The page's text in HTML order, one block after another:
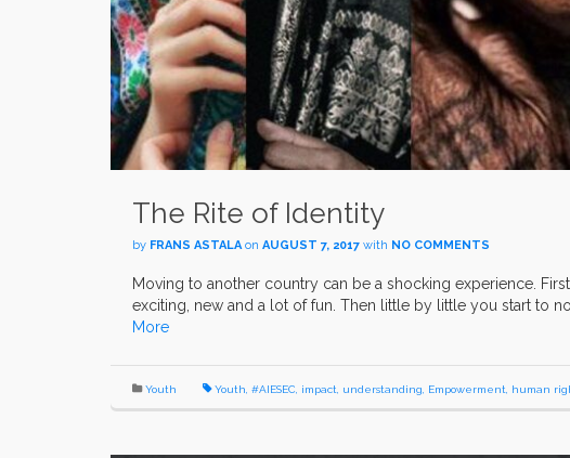
The Rite of Identity
by FRANS ASTALA on AUGUST 7, 2017 with NO COMMENTS
Moving to another country can be a shocking experience.
exciting, new and a lot of fun. Then little by little you start to
More
Youth Youth #AIESEC impact understanding Empowerment human